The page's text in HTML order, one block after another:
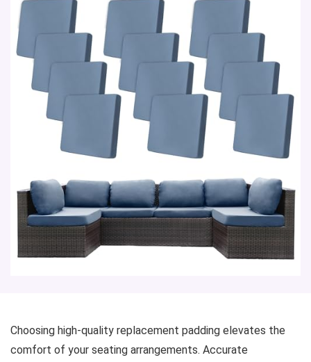
Choosing high-quality replacement padding elevates the
comfort of your seating arrangements. Accurate